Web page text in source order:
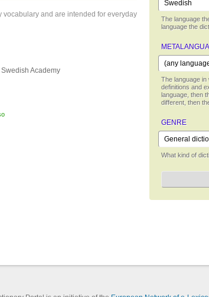
The language
language the
The language
definitions and
language, then
different, then
GENRE
What kind of
and are intended for everyday
Academy